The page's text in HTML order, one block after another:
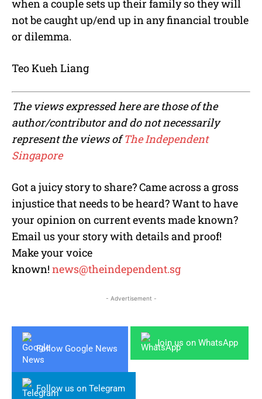
when a couple sets up their family so they will
not be caught up/end up in any financial trouble
or dilemma.
Teo Kueh Liang
The views expressed here are those of the
author/contributor and do not necessarily
represent the views of The Independent
Singapore
Got a juicy story to share? Came across a gross
injustice that needs to be heard? Want to have
your opinion on current events made known?
Email us your story with details and proof!
Make your voice
known! news@theindependent.sg
- Advertisement -
Follow Google News
Join us on WhatsApp
Follow us on Telegram